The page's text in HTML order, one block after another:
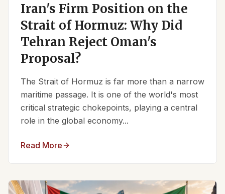
Iran's Firm Position on the
Strait of Hormuz: Why Did
Tehran Reject Oman's
Proposal?
The Strait of Hormuz is far more than a narrow
maritime passage. It is one of the world's most
critical strategic chokepoints, playing a central
role in the global economy...
Read More